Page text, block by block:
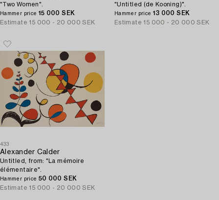
"Two Women".
Hammer price 15 000 SEK
Estimate 15 000 - 20 000 SEK
"Untitled (de Kooning)".
Hammer price 13 000 SEK
Estimate 15 000 - 20 000 SEK
433
Alexander Calder
Untitled, from: "La mémoire
élémentaire".
Hammer price 50 000 SEK
Estimate 15 000 - 20 000 SEK